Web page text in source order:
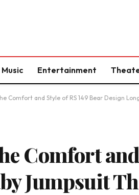
Music Entertainment
Comfort and Style of RS 149 Bear Design
Comfort
Jumpsuit